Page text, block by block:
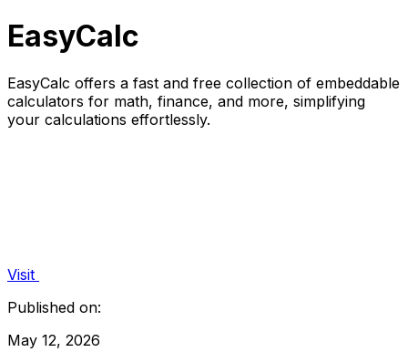
EasyCalc
EasyCalc offers a fast and free collection of embeddable
calculators for math, finance, and more, simplifying
your calculations effortlessly.
Visit
Published on:
May 12, 2026